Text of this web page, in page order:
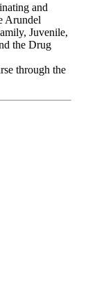
and
Arundel
Juvenile,
the Drug
through the